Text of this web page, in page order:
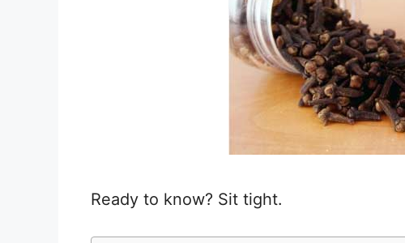
Ready to know? Sit tight.